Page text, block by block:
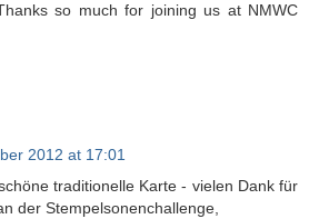
so much for joining us at NMWC
2012 at 17:01
traditionelle Karte - vielen Dank für
der Stempelsonenchallenge,